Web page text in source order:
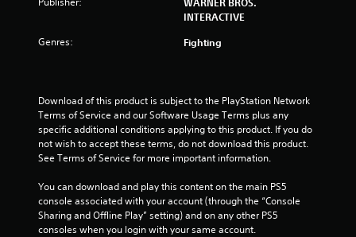
r
a
i
INTERACTIVE
Genres: Fighting
Download of this product is subject to the PlayStation Network
Terms of Service and our Software Usage Terms plus any
specific additional conditions applying to this product. If you do
not wish to accept these terms, do not download this product.
See Terms of Service for more important information.
You can download and play this content on the main PS5
console associated with your account (through the “Console
Sharing and Offline Play” setting) and on any other PS5
consoles when you login with your same account.